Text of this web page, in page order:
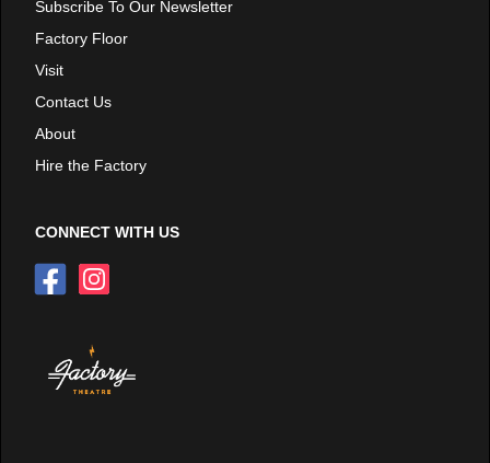
Subscribe To Our Newsletter
Factory Floor
Visit
Contact Us
About
Hire the Factory
CONNECT WITH US